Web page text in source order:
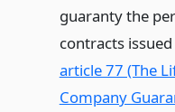
guaranty the
contracts
article 77 (The
Company